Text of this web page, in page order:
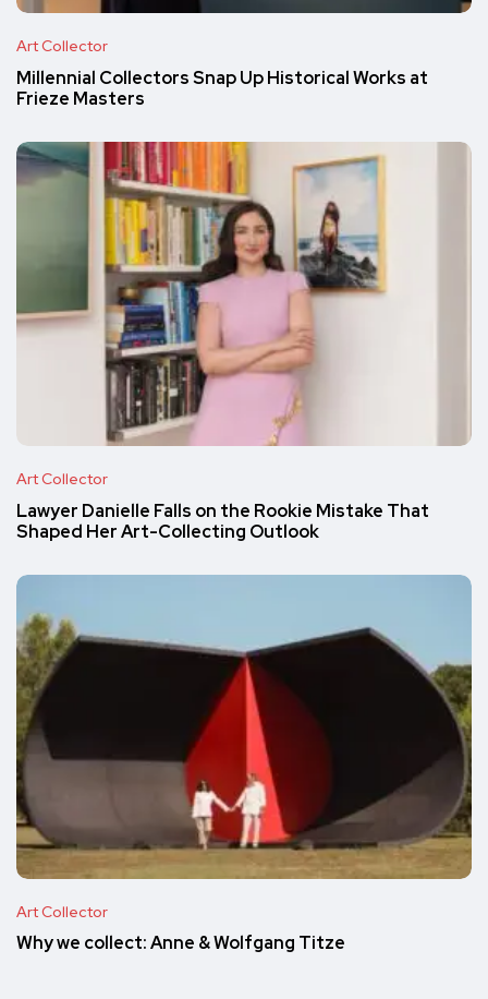
Art Collector
Millennial Collectors Snap Up Historical Works at
Frieze Masters
Art Collector
Lawyer Danielle Falls on the Rookie Mistake That
Shaped Her Art-Collecting Outlook
Art Collector
Why we collect: Anne & Wolfgang Titze